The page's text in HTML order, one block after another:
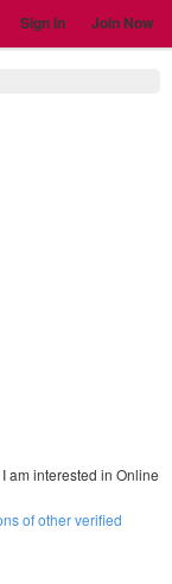
Sign In Join Now
am interested in Online
of other verified